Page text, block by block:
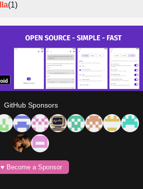
lla(1)
GitHub Sponsors
♥️ Become a Sponsor